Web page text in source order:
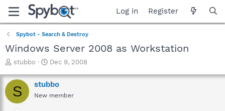
Log in Register
Spybot - Search & Destroy
Windows Server 2008 as Workstation
T
r
e
a
stubbo
S
a
r
t
Dec 9, 2008
S stubbo
New member